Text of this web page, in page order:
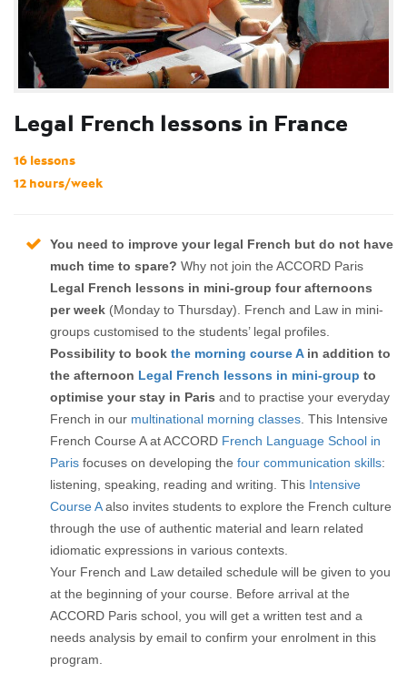
Legal French lessons in France
16 lessons
12 hours/week
You need to improve your legal French but do not have
much time to spare? Why not join the ACCORD Paris
Legal French lessons in mini-group four afternoons
per week (Monday to Thursday). French and Law in mini-
groups customised to the students’ legal profiles.
Possibility to book the morning course Ain addition to
the afternoon Legal French lessons in mini-group to
optimise your stay in Paris and to practise your everyday
French in our multinational morning classes . This Intensive
French Course A at ACCORD French Language School in
Paris focuses on developing the four communication skills:
listening, speaking, reading and writing. This Intensive
Course Aalso invites students to explore the French culture
through the use of authentic material and learn related
idiomatic expressions in various contexts.
Your French and Law detailed schedule will be given to you
at the beginning of your course. Before arrival at the
ACCORD Paris school, you will get a written test and a
needs analysis by email to confirm your enrolment in this
program.